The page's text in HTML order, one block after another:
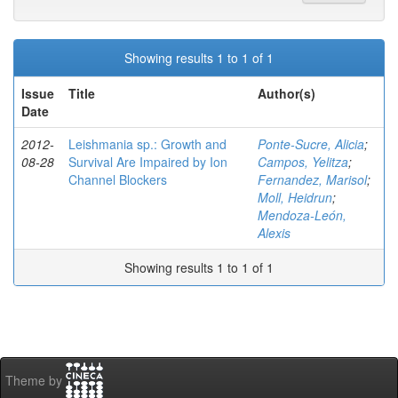
Showing results 1 to 1 of 1
Issue
Date
Title Author(s)
2012-
08-28
Leishmania sp.: Growth and
Survival Are Impaired by Ion
Channel Blockers
Ponte-Sucre, Alicia;
Campos, Yelitza;
Fernandez, Marisol;
Moll, Heidrun;
Mendoza-León,
Alexis
Showing results 1 to 1 of 1
Theme by